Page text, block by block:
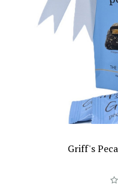
Griff's